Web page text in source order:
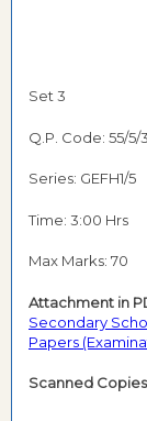
Set 3
Q.P. Code: 55/5/3
Series: GEFH1/5
Time: 3:00 Hrs
Max Marks: 70
Attachment in
Secondary
Papers
Scanned